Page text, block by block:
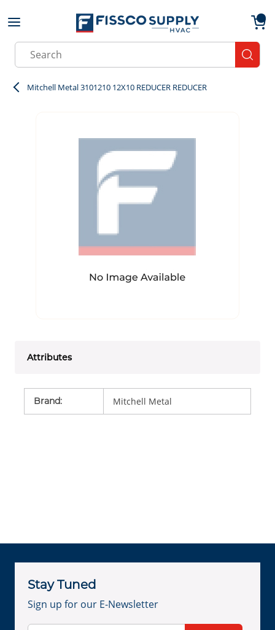
Skip to main content
Site Search
Mitchell Metal 3101210 12X10 REDUCER REDUCER
Attributes
Brand: Mitchell Metal
Stay Tuned
Sign up for our E-Newsletter